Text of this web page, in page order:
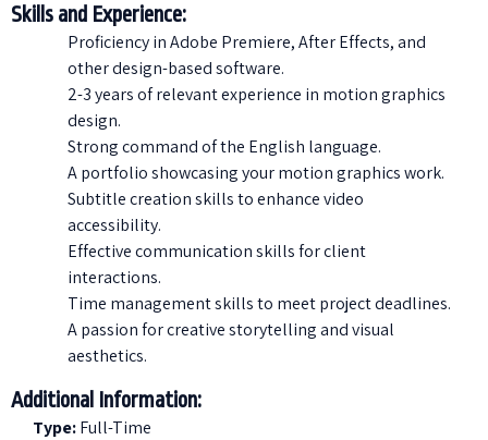
Skills and Experience:
Proficiency in Adobe Premiere, After Effects, and
other design-based software.
2-3 years of relevant experience in motion graphics
design.
Strong command of the English language.
A portfolio showcasing your motion graphics work.
Subtitle creation skills to enhance video
accessibility.
Effective communication skills for client
interactions.
Time management skills to meet project deadlines.
A passion for creative storytelling and visual
aesthetics.
Additional Information:
Type:Full-Time